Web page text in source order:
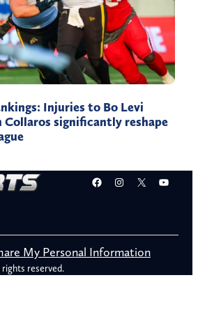
Injuries to Bo Levi
significantly reshape
Facebook
Instagram
X
My Personal Information
reserved.